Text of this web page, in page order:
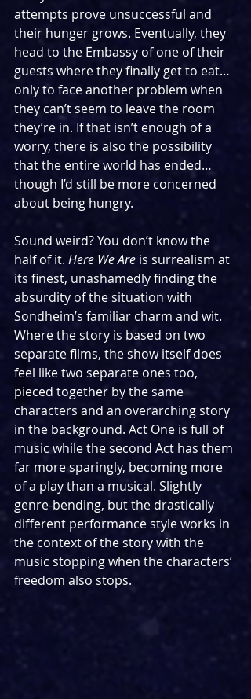
attempts prove unsuccessful and
their hunger grows. Eventually, they
head to the Embassy of one of their
guests where they finally get to eat…
only to face another problem when
they can’t seem to leave the room
they’re in. If that isn’t enough of a
worry, there is also the possibility
that the entire world has ended…
though I’d still be more concerned
about being hungry.
Sound weird? You don’t know the
half of it. Here We Are is surrealism at
its finest, unashamedly finding the
absurdity of the situation with
Sondheim’s familiar charm and wit.
Where the story is based on two
separate films, the show itself does
feel like two separate ones too,
pieced together by the same
characters and an overarching story
in the background. Act One is full of
music while the second Act has them
far more sparingly, becoming more
of a play than a musical. Slightly
genre-bending, but the drastically
different performance style works in
the context of the story with the
music stopping when the characters’
freedom also stops.